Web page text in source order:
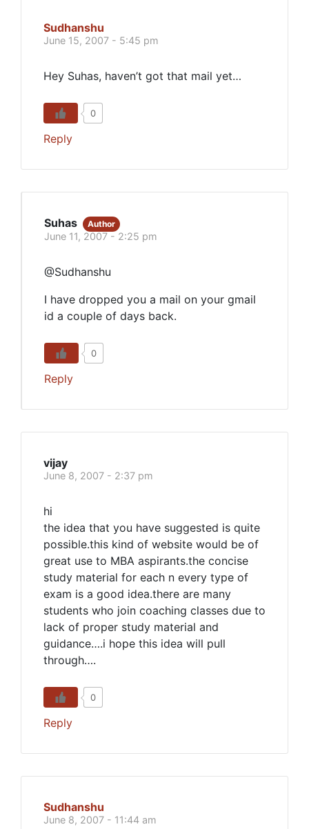
Sudhanshu
June 15, 2007 - 5:45 pm
Hey Suhas, haven’t got that mail yet…
0
Reply
Suhas Author
June 11, 2007 - 2:25 pm
@Sudhanshu
I have dropped you a mail on your gmail
id a couple of days back.
0
Reply
vijay
June 8, 2007 - 2:37 pm
hi
the idea that you have suggested is quite
possible.this kind of website would be of
great use to MBA aspirants.the concise
study material for each n every type of
exam is a good idea.there are many
students who join coaching classes due to
lack of proper study material and
guidance….i hope this idea will pull
through….
0
Reply
Sudhanshu
June 8, 2007 - 11:44 am